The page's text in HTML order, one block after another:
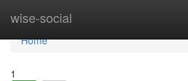
wise-social
Home
Home
1